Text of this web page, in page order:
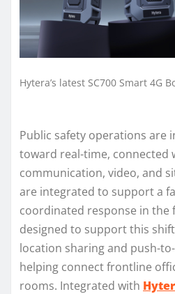
Hytera’s latest SC700 Smart 4G
Public safety operations are
toward real-time, connected
communication, video, and
are integrated to support a
coordinated response in the
designed to support this
location sharing and push-
helping connect frontline
rooms. Integrated with